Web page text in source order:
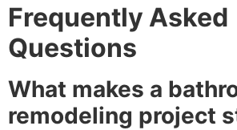
Frequently Asked
Questions
What makes a
remodeling project